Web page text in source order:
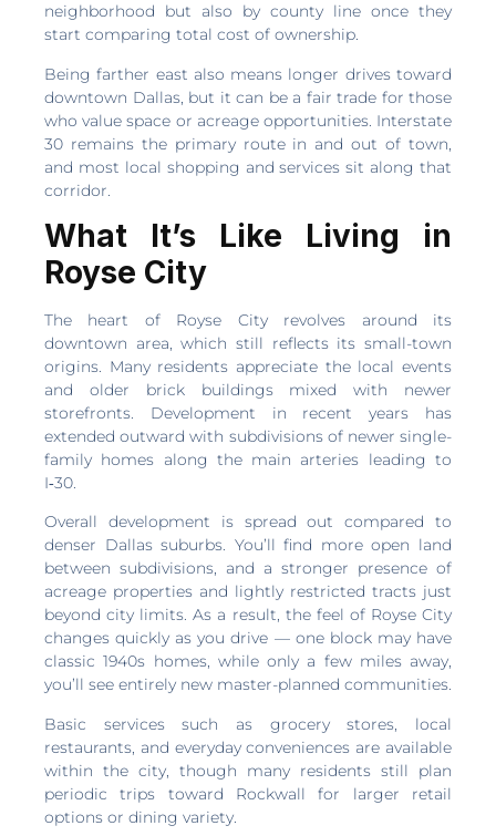
neighborhood but also by county line once they
start comparing total cost of ownership.
Being farther east also means longer drives toward
downtown Dallas, but it can be a fair trade for those
who value space or acreage opportunities. Interstate
30 remains the primary route in and out of town,
and most local shopping and services sit along that
corridor.
What It’s Like Living in
Royse City
The heart of Royse City revolves around its
downtown area, which still reflects its small-town
origins. Many residents appreciate the local events
and older brick buildings mixed with newer
storefronts. Development in recent years has
extended outward with subdivisions of newer single-
family homes along the main arteries leading to
I‑30.
Overall development is spread out compared to
denser Dallas suburbs. You’ll find more open land
between subdivisions, and a stronger presence of
acreage properties and lightly restricted tracts just
beyond city limits. As a result, the feel of Royse City
changes quickly as you drive — one block may have
classic 1940s homes, while only a few miles away,
you’ll see entirely new master-planned communities.
Basic services such as grocery stores, local
restaurants, and everyday conveniences are available
within the city, though many residents still plan
periodic trips toward Rockwall for larger retail
options or dining variety.